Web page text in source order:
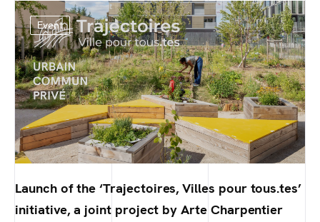
Event
Launch of the ‘Trajectoires, Villes pour tous.tes’
initiative, a joint project by Arte Charpentier